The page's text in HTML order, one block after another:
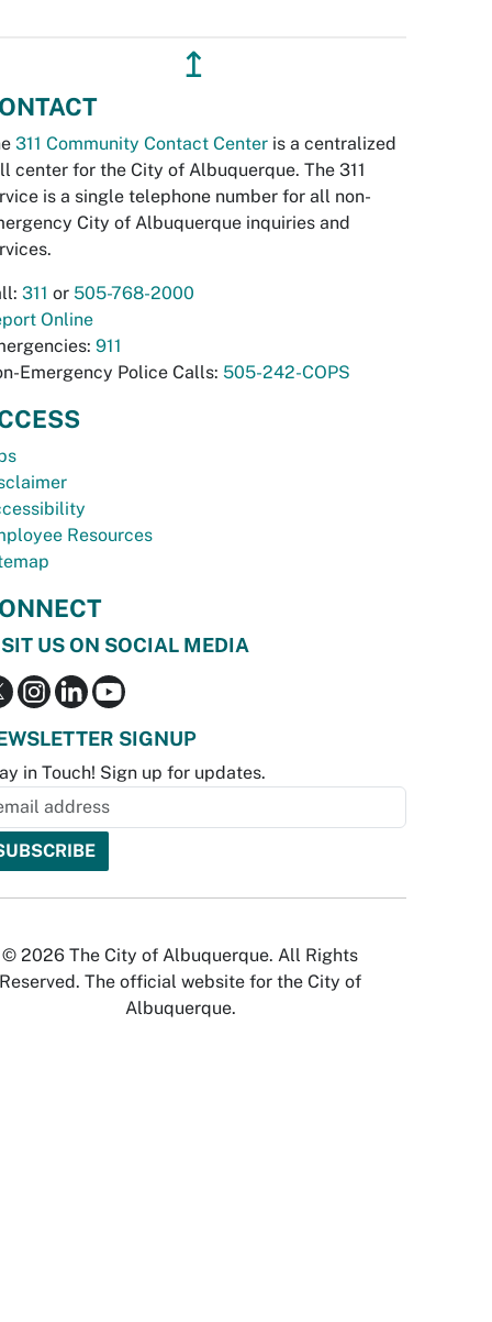
↥
311 Community Contact Center is a centralized
center for the City of Albuquerque. The 311
is a single telephone number for all non-
City of Albuquerque inquiries and
311 or 505-768-2000
Online
911
Emergency Police Calls: 505-242-COPS
Resources
US ON SOCIAL MEDIA
SIGNUP
in Touch! Sign up for updates.
© 2026 The City of Albuquerque. All Rights
Reserved. The official website for the City of
Albuquerque.